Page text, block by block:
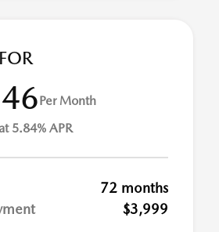
Per Month
5.84% APR
72 months
$3,999